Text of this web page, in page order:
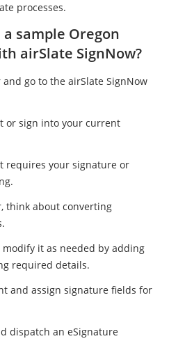
processes.
sample Oregon
airSlate SignNow?
go to the airSlate SignNow
or sign into your current
requires your signature or
think about converting
it as needed by adding
required details.
and assign signature fields for
dispatch an eSignature